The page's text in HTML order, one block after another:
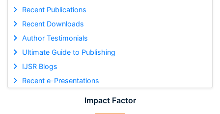
Recent Publications
Recent Downloads
Author Testimonials
Ultimate Guide to Publishing
IJSR Blogs
Recent e-Presentations
Impact Factor